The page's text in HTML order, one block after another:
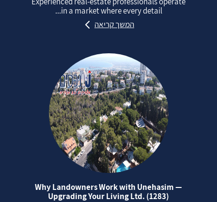
in a market where every detail...
המשך קריאה
Why Landowners Work with Unehasim —
Upgrading Your Living Ltd. (1283)